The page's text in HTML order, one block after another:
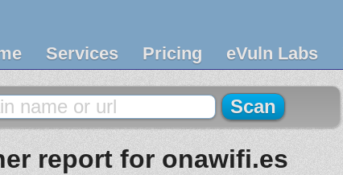
Services Pricing eVuln Labs
report for onawifi.es